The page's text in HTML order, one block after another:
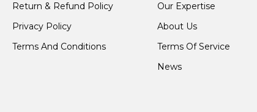
Return & Refund Policy
Privacy Policy
Terms And Conditions
Our Expertise
About Us
Terms Of Service
News